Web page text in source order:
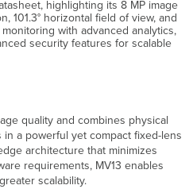
highlighting its 8 MP image
101.3° horizontal field of view, and
with advanced analytics,
security features for scalable
quality and combines physical
a powerful yet compact fixed-lens
architecture that minimizes
requirements, MV13 enables
scalability.